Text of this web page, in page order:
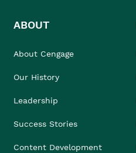
ABOUT
About Cengage
Our History
Leadership
Success Stories
Content Development